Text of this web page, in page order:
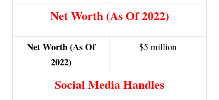
Net Worth (As Of 2022)
Net Worth (As Of
2022)
$5 million
Social Media Handles